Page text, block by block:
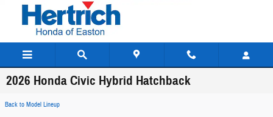
Skip to main content
2026 Honda Civic Hybrid Hatchback
Back to Model Lineup